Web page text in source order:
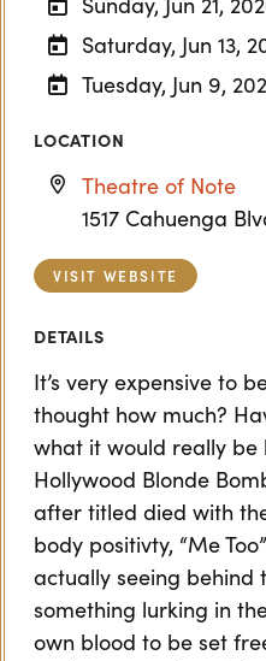
Saturday, Jun 13,
Tuesday, Jun 9,
LOCATION
Theatre of Note
1517 Cahuenga
VISIT WEBSITE
DETAILS
It’s very expensive to
thought how much?
what it would really be
Hollywood Blonde
after titled died with
body positivty, “Me
actually seeing behind
something lurking in
own blood to be set